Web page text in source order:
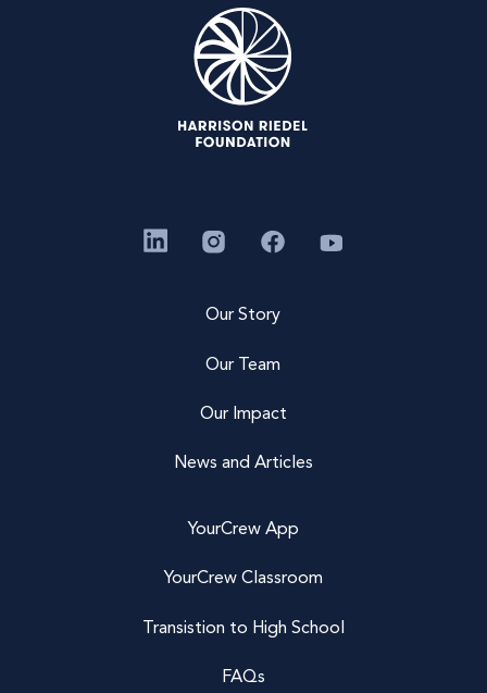
Our Story
Our Team
Our Impact
News and Articles
YourCrew App
YourCrew Classroom
Transistion to High School
FAQs